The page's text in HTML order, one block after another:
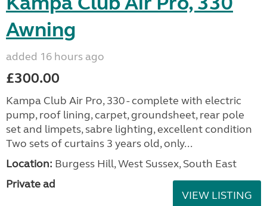
Awning
added 16 hours ago
£300.00
Kampa Club Air Pro, 330 - complete with electric
pump, roof lining, carpet, groundsheet, rear pole
set and limpets, sabre lighting, excellent condition
Two sets of curtains 3 years old, only...
Location: Burgess Hill, West Sussex, South East
Private ad
VIEW LISTING